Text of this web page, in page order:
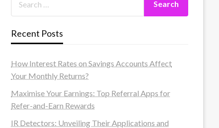
Recent Posts
How Interest Rates on Savings Accounts Affect
Your Monthly Returns?
Maximise Your Earnings: Top Referral Apps for
Refer-and-Earn Rewards
IR Detectors: Unveiling Their Applications and